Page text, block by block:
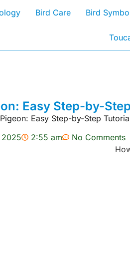
Bird Care Bird
Easy Step-by-
Easy Step-by-Step
2025 2:55 am No Comments